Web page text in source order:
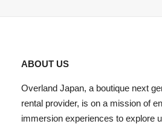
ABOUT US
Overland Japan, a boutique next
rental provider, is on a mission of
immersion experiences to explore